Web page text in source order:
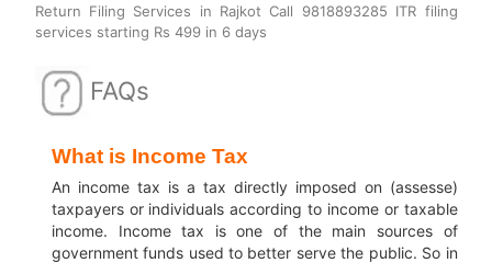
Return Filing Services in Rajkot Call 9818893285 ITR filing
services starting Rs 499 in 6 days
FAQs
What is Income Tax
An income tax is a tax directly imposed on (assesse)
taxpayers or individuals according to income or taxable
income. Income tax is one of the main sources of
government funds used to better serve the public. So in